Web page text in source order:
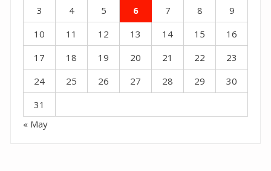
3
4 5 6 7 8
9
10
11 12 13 14 15
16
17
18 19 20 21 22
23
24
25 26 27 28 29
30
31
« May